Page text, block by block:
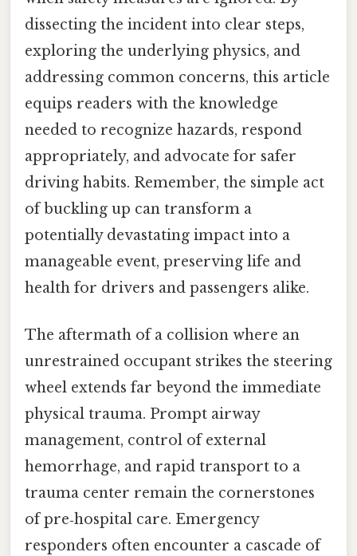
dissecting the incident into clear steps,
exploring the underlying physics, and
addressing common concerns, this article
equips readers with the knowledge
needed to recognize hazards, respond
appropriately, and advocate for safer
driving habits. Remember, the simple act
of buckling up can transform a
potentially devastating impact into a
manageable event, preserving life and
health for drivers and passengers alike.
The aftermath of a collision where an
unrestrained occupant strikes the steering
wheel extends far beyond the immediate
physical trauma. Prompt airway
management, control of external
hemorrhage, and rapid transport to a
trauma center remain the cornerstones
of pre‑hospital care. Emergency
responders often encounter a cascade of